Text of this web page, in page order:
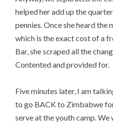
helped her add up the
pennies. Once she heard the
which is the exact cost of a
Bar, she scraped all the
Contented and provided for.
Five minutes later, I am
to go BACK to Zimbabwe
serve at the youth camp.